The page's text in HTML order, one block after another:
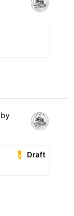
by
Draft